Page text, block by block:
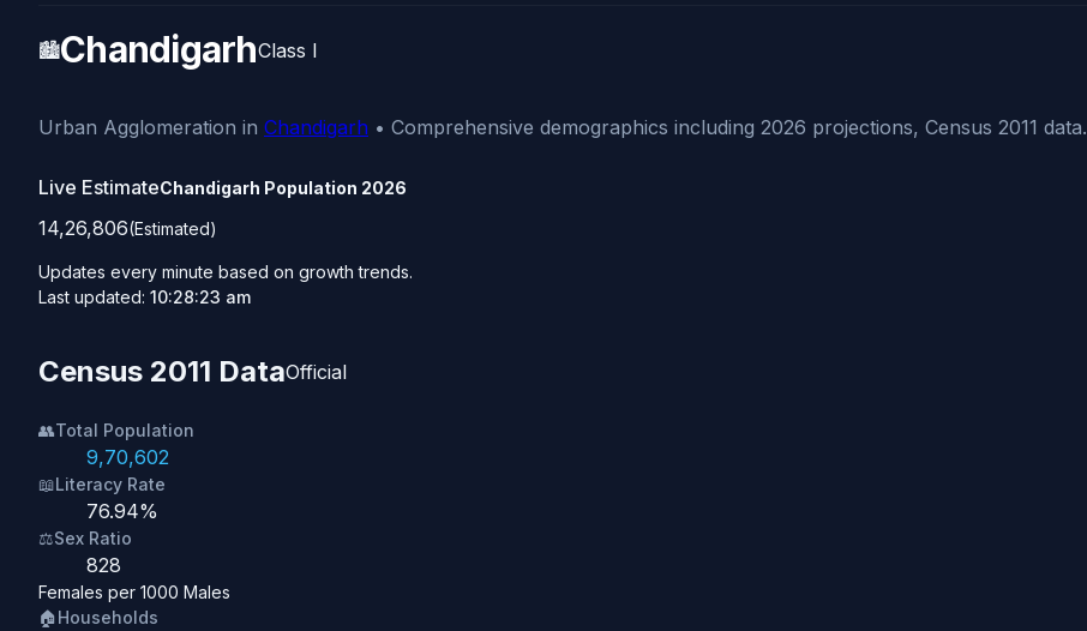
🏙️ChandigarhClass I
Urban Agglomeration in Chandigarh • Comprehensive demographics including 2026 projections, Census 2011 data.
Live EstimateChandigarh Population 2026
14,26,806(Estimated)
Updates every minute based on growth trends.
Last updated: 10:28:23 am
Census 2011 DataOfficial
👥Total Population
9,70,602
📖Literacy Rate
76.94%
⚖️Sex Ratio
828
Females per 1000 Males
🏠Households